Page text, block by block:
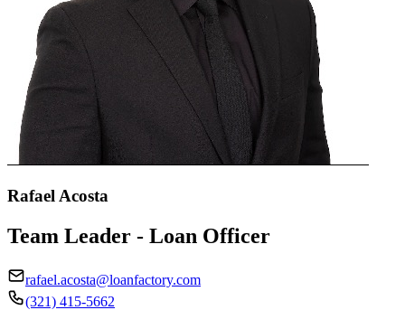
Rafael Acosta
Team Leader - Loan Officer
rafael.acosta@loanfactory.com
(321) 415-5662